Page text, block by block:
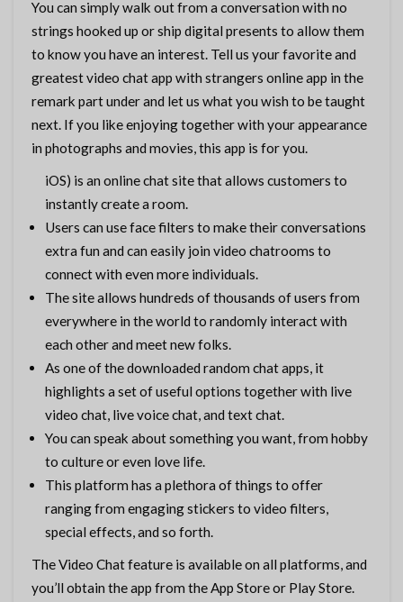
You can simply walk out from a conversation with no
strings hooked up or ship digital presents to allow them
to know you have an interest. Tell us your favorite and
greatest video chat app with strangers online app in the
remark part under and let us what you wish to be taught
next. If you like enjoying together with your appearance
in photographs and movies, this app is for you.
iOS) is an online chat site that allows customers to
instantly create a room.
Users can use face filters to make their conversations
extra fun and can easily join video chatrooms to
connect with even more individuals.
The site allows hundreds of thousands of users from
everywhere in the world to randomly interact with
each other and meet new folks.
As one of the downloaded random chat apps, it
highlights a set of useful options together with live
video chat, live voice chat, and text chat.
You can speak about something you want, from hobby
to culture or even love life.
This platform has a plethora of things to offer
ranging from engaging stickers to video filters,
special effects, and so forth.
The Video Chat feature is available on all platforms, and
you’ll obtain the app from the App Store or Play Store.